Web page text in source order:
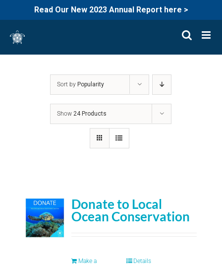
Read Our New 2023 Annual Report here >
content
Sort by Popularity
Show24 Products
Donate to Local
Ocean Conservation
Make a
Details